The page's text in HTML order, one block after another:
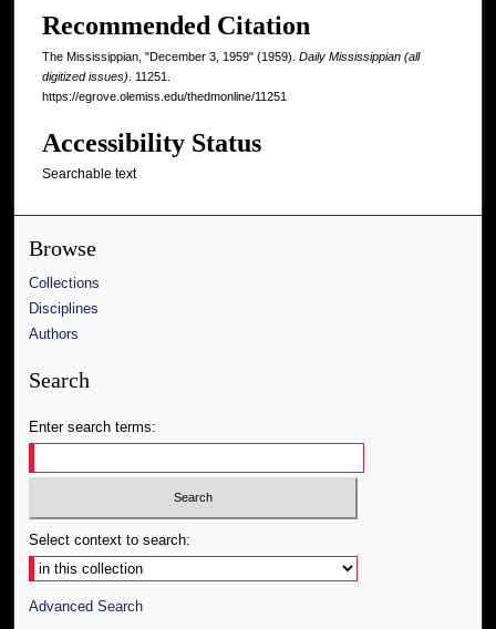
Recommended Citation
The Mississippian, "December 3, 1959" (1959). Daily Mississippian (all
digitized issues) . 11251.
https://egrove.olemiss.edu/thedmonline/11251
Accessibility Status
Searchable text
Browse
Collections
Disciplines
Authors
Search
Enter search terms:
Select context to search:
Advanced Search